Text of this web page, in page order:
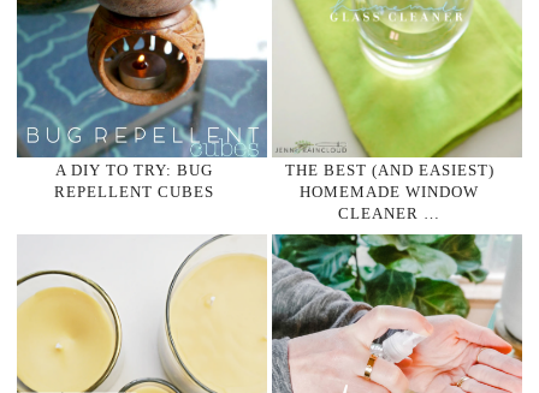
A DIY TO TRY: BUG
REPELLENT CUBES
THE BEST (AND EASIEST)
HOMEMADE WINDOW
CLEANER …